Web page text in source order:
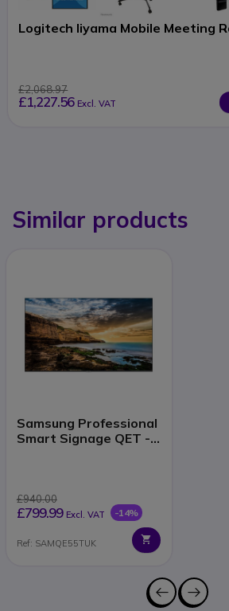
Logitech Iiyama Mobile Meeting
£2,068.97
£1,227.56 Excl. VAT
Similar products
Samsung Professional
Smart Signage QET -
£940.00
£799.99 Excl. VAT -14%
Ref: SAMQE55TUK